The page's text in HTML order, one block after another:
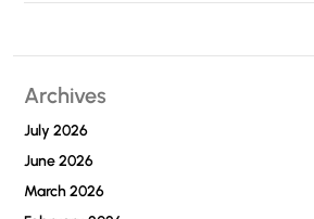
Archives
July 2026
June 2026
March 2026